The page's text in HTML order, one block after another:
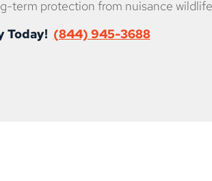
term protection from nuisance
Today! (844) 945-3688